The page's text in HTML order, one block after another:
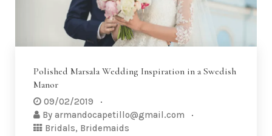
Polished Marsala Wedding Inspiration in a Swedish
Manor
09/02/2019
By armandocapetillo@gmail.com
Bridals, Bridemaids